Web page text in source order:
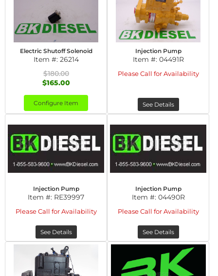
Electric Shutoff Solenoid
Item #: 26214
$180.00
$165.00
Configure Item
Injection Pump
Item #: 04491R
Please Call for Availability
See Details
Injection Pump
Item #: RE39997
Please Call for Availability
See Details
Injection Pump
Item #: 04490R
Please Call for Availability
See Details